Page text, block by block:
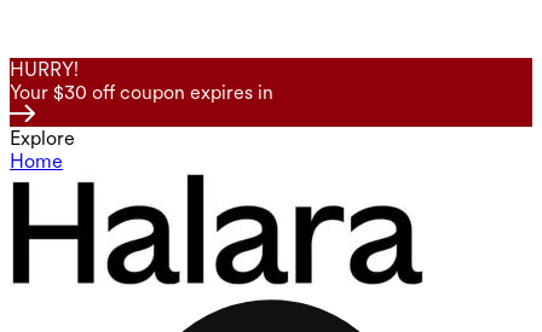
HURRY!
Your $30 off coupon expires in
Explore
Home